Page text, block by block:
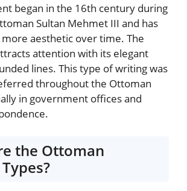
began in the 16th century during
Sultan Mehmet III and has
aesthetic over time. The
attention with its elegant
lines. This type of writing was
throughout the Ottoman
in government offices and
the Ottoman